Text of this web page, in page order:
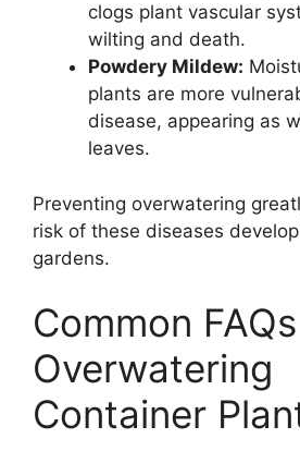
clogs plant vascular
wilting and death.
Powdery Mildew:
plants are more
disease, appearing as
leaves.
Preventing overwatering
risk of these diseases
gardens.
Common
Overwatering
Container